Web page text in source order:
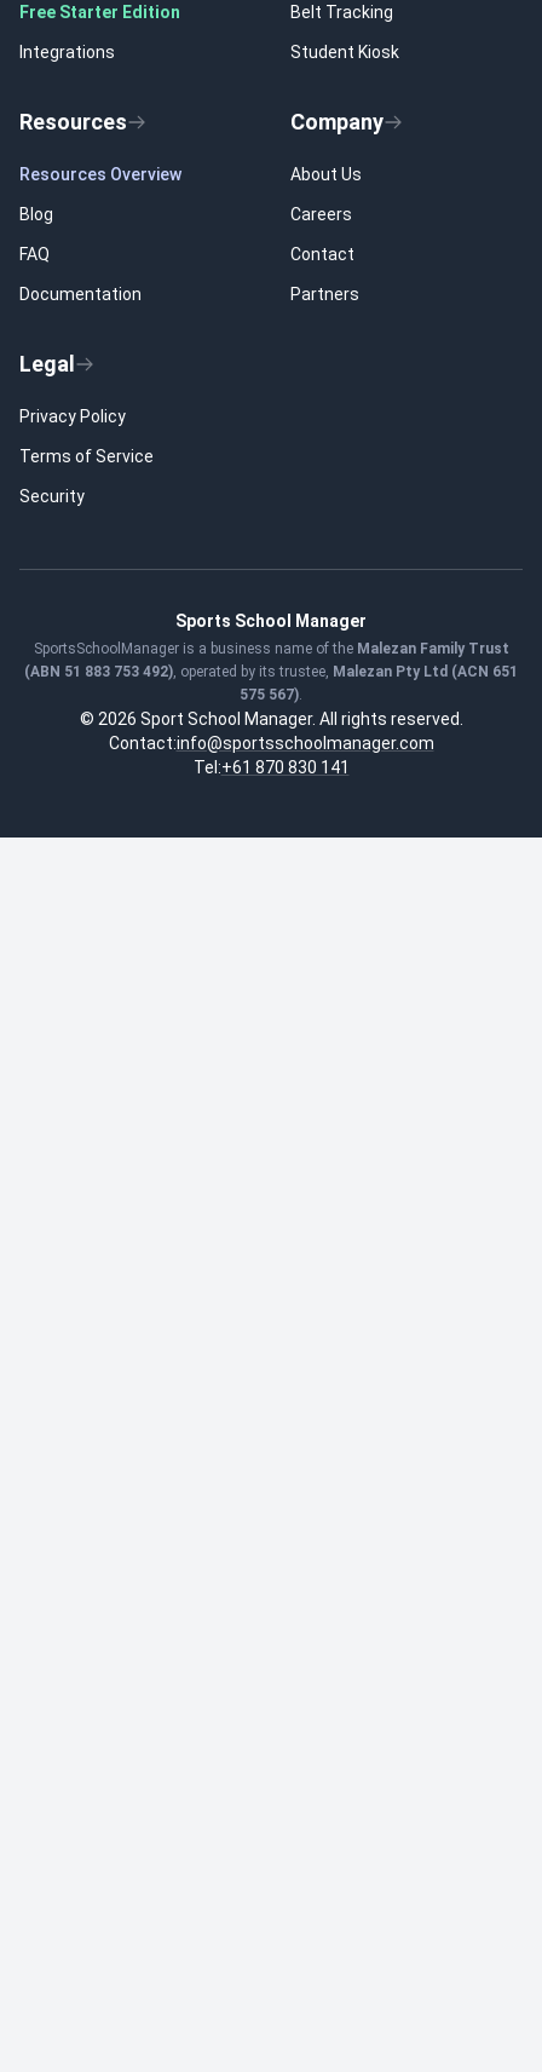
Free Starter Edition
Integrations
Belt Tracking
Student Kiosk
Resources
Resources Overview
Blog
FAQ
Documentation
Company
About Us
Careers
Contact
Partners
Legal
Privacy Policy
Terms of Service
Security
Sports School Manager
SportsSchoolManager is a business name of the Malezan Family Trust
(ABN 51 883 753 492), operated by its trustee, Malezan Pty Ltd (ACN 651
575 567).
© 2026 Sport School Manager. All rights reserved.
Contact:info@sportsschoolmanager.com
Tel:+61 870 830 141